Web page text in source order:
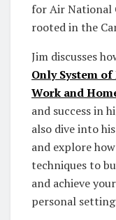
for Air
rooted in the
Jim discusses
Only System
Work and
and success in
also dive into
and explore
techniques to
and achieve
personal